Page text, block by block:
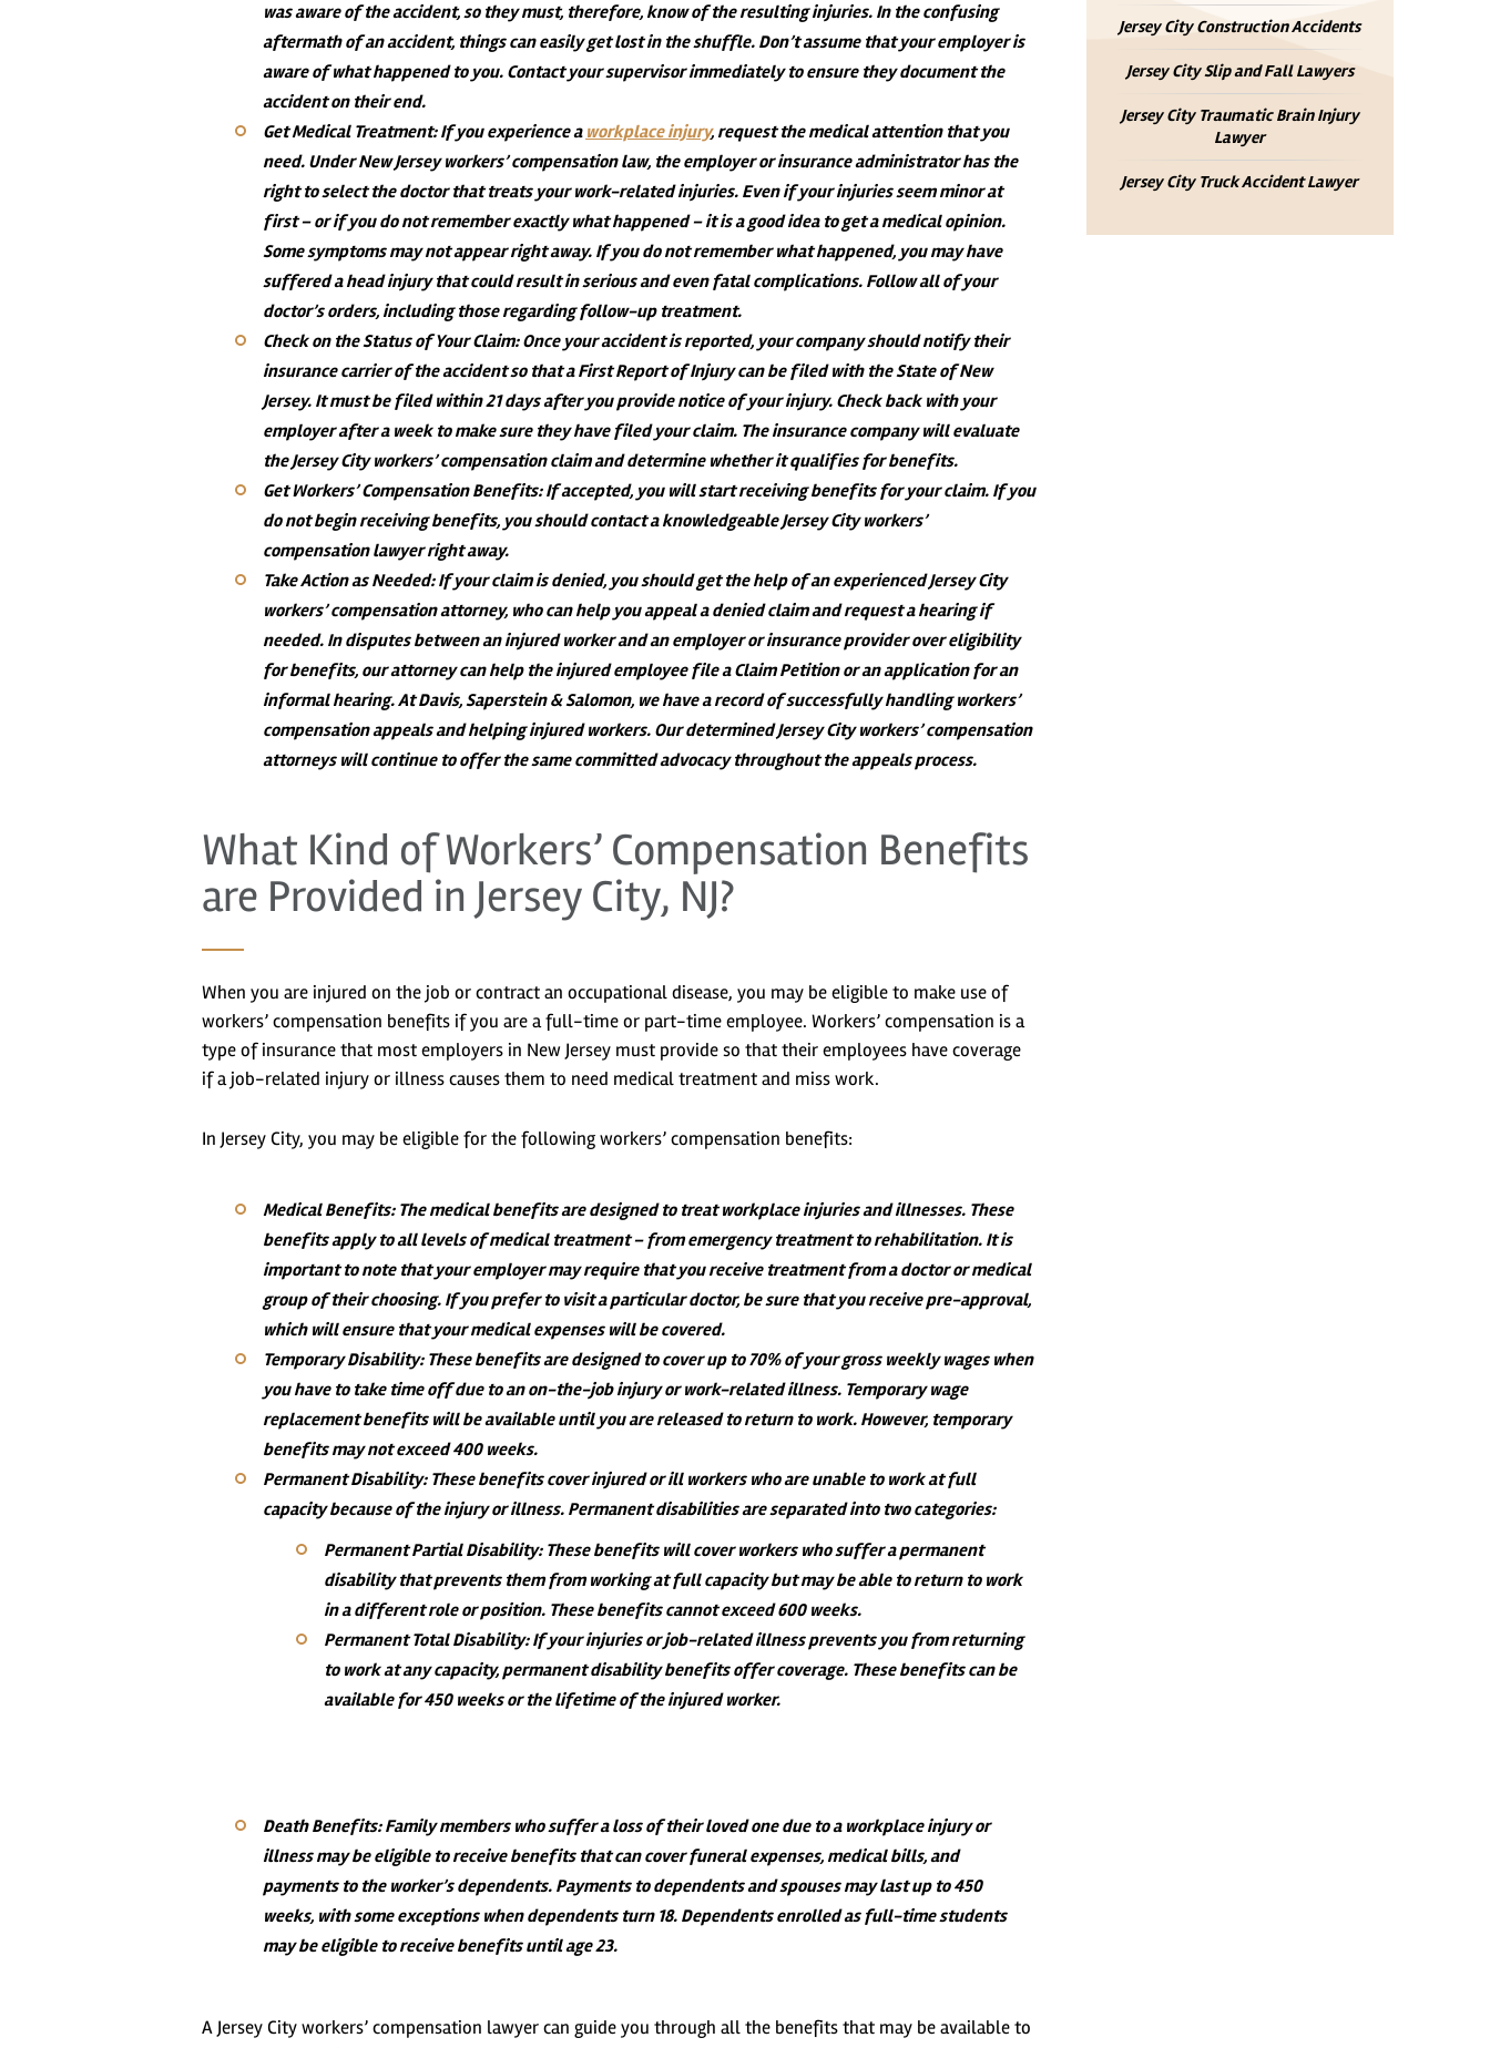
was aware of the accident, so they must, therefore, know of the resulting injuries. In the confusing
aftermath of an accident, things can easily get lost in the shuffle. Don’t assume that your employer is
aware of what happened to you. Contact your supervisor immediately to ensure they document the
accident on their end.
Get Medical Treatment: If you experience a workplace injury, request the medical attention that you
need. Under New Jersey workers’ compensation law, the employer or insurance administrator has the
right to select the doctor that treats your work-related injuries. Even if your injuries seem minor at
first – or if you do not remember exactly what happened – it is a good idea to get a medical opinion.
Some symptoms may not appear right away. If you do not remember what happened, you may have
suffered a head injury that could result in serious and even fatal complications. Follow all of your
doctor’s orders, including those regarding follow-up treatment.
Check on the Status of Your Claim: Once your accident is reported, your company should notify their
insurance carrier of the accident so that a First Report of Injury can be filed with the State of New
Jersey. It must be filed within 21 days after you provide notice of your injury. Check back with your
employer after a week to make sure they have filed your claim. The insurance company will evaluate
the Jersey City workers’ compensation claim and determine whether it qualifies for benefits.
Get Workers’ Compensation Benefits: If accepted, you will start receiving benefits for your claim. If you
do not begin receiving benefits, you should contact a knowledgeable Jersey City workers’
compensation lawyer right away.
Take Action as Needed: If your claim is denied, you should get the help of an experienced Jersey City
workers’ compensation attorney, who can help you appeal a denied claim and request a hearing if
needed. In disputes between an injured worker and an employer or insurance provider over eligibility
for benefits, our attorney can help the injured employee file a Claim Petition or an application for an
informal hearing. At Davis, Saperstein & Salomon, we have a record of successfully handling workers’
compensation appeals and helping injured workers. Our determined Jersey City workers’ compensation
attorneys will continue to offer the same committed advocacy throughout the appeals process.
What Kind of Workers’ Compensation Benefits
are Provided in Jersey City, NJ?
When you are injured on the job or contract an occupational disease, you may be eligible to make use of
workers’ compensation benefits if you are a full-time or part-time employee. Workers’ compensation is a
type of insurance that most employers in New Jersey must provide so that their employees have coverage
if a job-related injury or illness causes them to need medical treatment and miss work.
In Jersey City, you may be eligible for the following workers’ compensation benefits:
Medical Benefits: The medical benefits are designed to treat workplace injuries and illnesses. These
benefits apply to all levels of medical treatment – from emergency treatment to rehabilitation. It is
important to note that your employer may require that you receive treatment from a doctor or medical
group of their choosing. If you prefer to visit a particular doctor, be sure that you receive pre-approval,
which will ensure that your medical expenses will be covered.
Temporary Disability: These benefits are designed to cover up to 70% of your gross weekly wages when
you have to take time off due to an on-the-job injury or work-related illness. Temporary wage
replacement benefits will be available until you are released to return to work. However, temporary
benefits may not exceed 400 weeks.
Permanent Disability: These benefits cover injured or ill workers who are unable to work at full
capacity because of the injury or illness. Permanent disabilities are separated into two categories:
Permanent Partial Disability: These benefits will cover workers who suffer a permanent
disability that prevents them from working at full capacity but may be able to return to work
in a different role or position. These benefits cannot exceed 600 weeks.
Permanent Total Disability: If your injuries or job-related illness prevents you from returning
to work at any capacity, permanent disability benefits offer coverage. These benefits can be
available for 450 weeks or the lifetime of the injured worker.
Death Benefits: Family members who suffer a loss of their loved one due to a workplace injury or
illness may be eligible to receive benefits that can cover funeral expenses, medical bills, and
payments to the worker’s dependents. Payments to dependents and spouses may last up to 450
weeks, with some exceptions when dependents turn 18. Dependents enrolled as full-time students
may be eligible to receive benefits until age 23.
A Jersey City workers’ compensation lawyer can guide you through all the benefits that may be available to
Jersey City Construction Accidents
Jersey City Slip and Fall Lawyers
Jersey City Traumatic Brain Injury
Lawyer
Jersey City Truck Accident Lawyer